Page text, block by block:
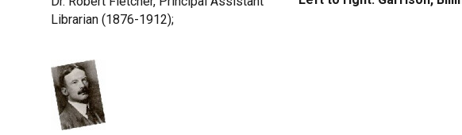
Librarian (1876-1912);